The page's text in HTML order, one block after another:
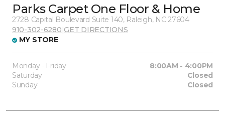
Parks Carpet One Floor & Home
2728 Capital Boulevard Suite 140, Raleigh, NC 27604
910-302-6280|GET DIRECTIONS
MY STORE
Monday - Friday
8:00AM - 4:00PM
Saturday
Closed
Sunday
Closed